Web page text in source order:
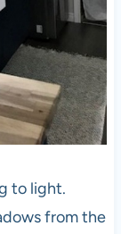
to light.
from the